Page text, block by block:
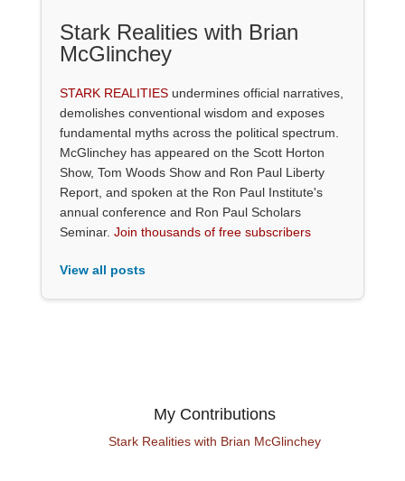
Stark Realities with Brian
McGlinchey
STARK REALITIES undermines official narratives,
demolishes conventional wisdom and exposes
fundamental myths across the political spectrum.
McGlinchey has appeared on the Scott Horton
Show, Tom Woods Show and Ron Paul Liberty
Report, and spoken at the Ron Paul Institute's
annual conference and Ron Paul Scholars
Seminar. Join thousands of free subscribers
View all posts
My Contributions
Stark Realities with Brian McGlinchey